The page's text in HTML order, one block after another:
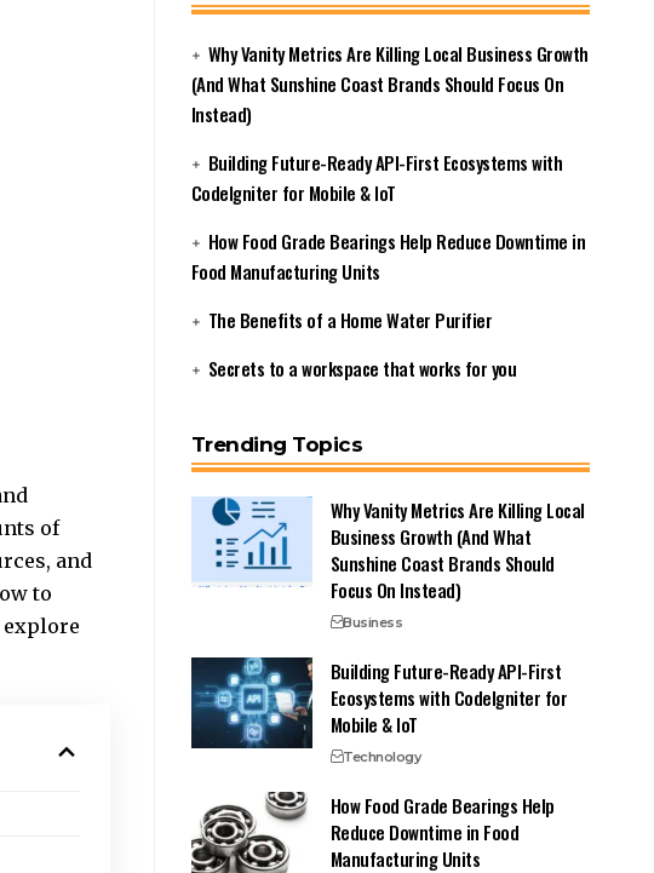
of
and
to
explore
Why Vanity Metrics Are Killing Local Business Growth
(And What Sunshine Coast Brands Should Focus On
Instead)
Building Future-Ready API-First Ecosystems with
CodeIgniter for Mobile & IoT
How Food Grade Bearings Help Reduce Downtime in
Food Manufacturing Units
The Benefits of a Home Water Purifier
Secrets to a workspace that works for you
Trending Topics
Why Vanity Metrics Are Killing Local
Business Growth (And What
Sunshine Coast Brands Should
Focus On Instead)
Business
Building Future-Ready API-First
Ecosystems with CodeIgniter for
Mobile & IoT
Technology
How Food Grade Bearings Help
Reduce Downtime in Food
Manufacturing Units